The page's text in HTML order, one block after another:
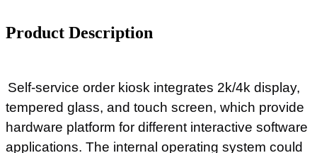
Product Description
Self-service order kiosk integrates 2k/4k display,
tempered glass, and touch screen, which provide
hardware platform for different interactive software
applications. The internal operating system could